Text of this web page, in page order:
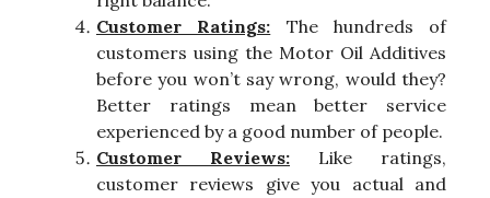
Customer Ratings: The hundreds of
customers using the Motor Oil Additives
before you won’t say wrong, would they?
Better ratings mean better service
experienced by a good number of people.
Customer Reviews: Like ratings,
customer reviews give you actual and